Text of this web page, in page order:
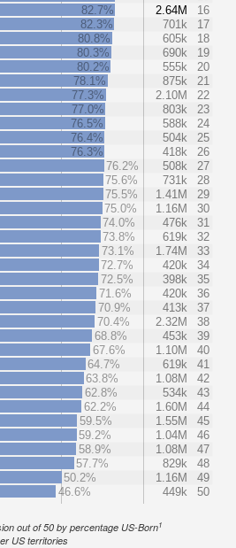
82.7%
2.64M
16
82.3%
701k
17
80.8%
605k
18
80.3%
690k
19
80.2%
555k
20
78.1%
875k
21
77.3%
2.10M
22
77.0%
803k
23
76.5%
588k
24
76.4%
504k
25
76.3%
418k
26
76.2%
508k
27
75.6%
731k
28
75.5%
1.41M
29
75.0%
1.16M
30
74.0%
476k
31
73.8%
619k
32
73.1%
1.74M
33
72.7%
420k
34
72.5%
398k
35
71.6%
420k
36
70.9%
413k
37
70.4%
2.32M
38
68.8%
453k
39
67.6%
1.10M
40
64.7%
619k
41
63.8%
1.08M
42
62.8%
534k
43
62.2%
1.60M
44
59.5%
1.55M
45
59.2%
1.04M
46
58.9%
1.08M
47
57.7%
829k
48
50.2%
1.16M
49
46.6%
449k 50
out of 50 by percentage US-Born1
US territories